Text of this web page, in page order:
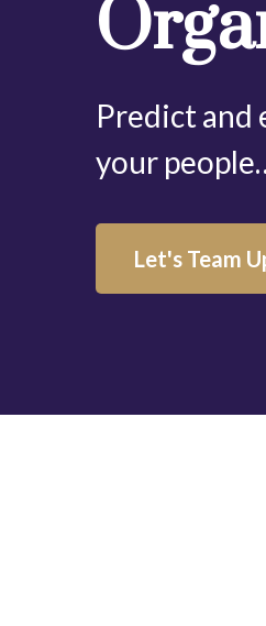
Predict and
your
Let's Team